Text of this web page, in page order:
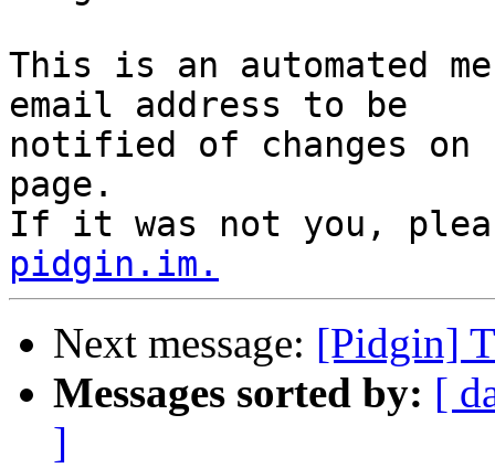
This is an automated
email address to be
notified of changes on
page.
If it was not you,
pidgin.im.
Next message: [Pidgin]
Messages sorted by: [
]